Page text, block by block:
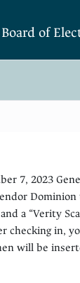
of
7, 2023
a “Verity
checking in,
will be